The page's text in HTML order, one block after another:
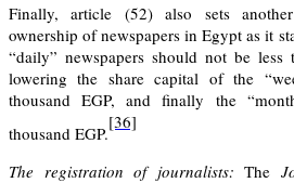
Finally, article (52) also sets
ownership of newspapers in Egypt as it
“daily” newspapers should not be
lowering the share capital of the
thousand EGP, and finally the
thousand EGP.
[36]
The registration of journalists: The